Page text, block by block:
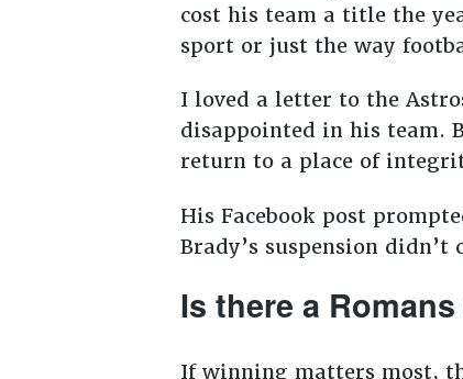
cost his team a title the
sport or just the way
I loved a letter to the
disappointed in his team.
return to a place of
His Facebook post
Brady’s suspension
Is there a
If winning matters most,